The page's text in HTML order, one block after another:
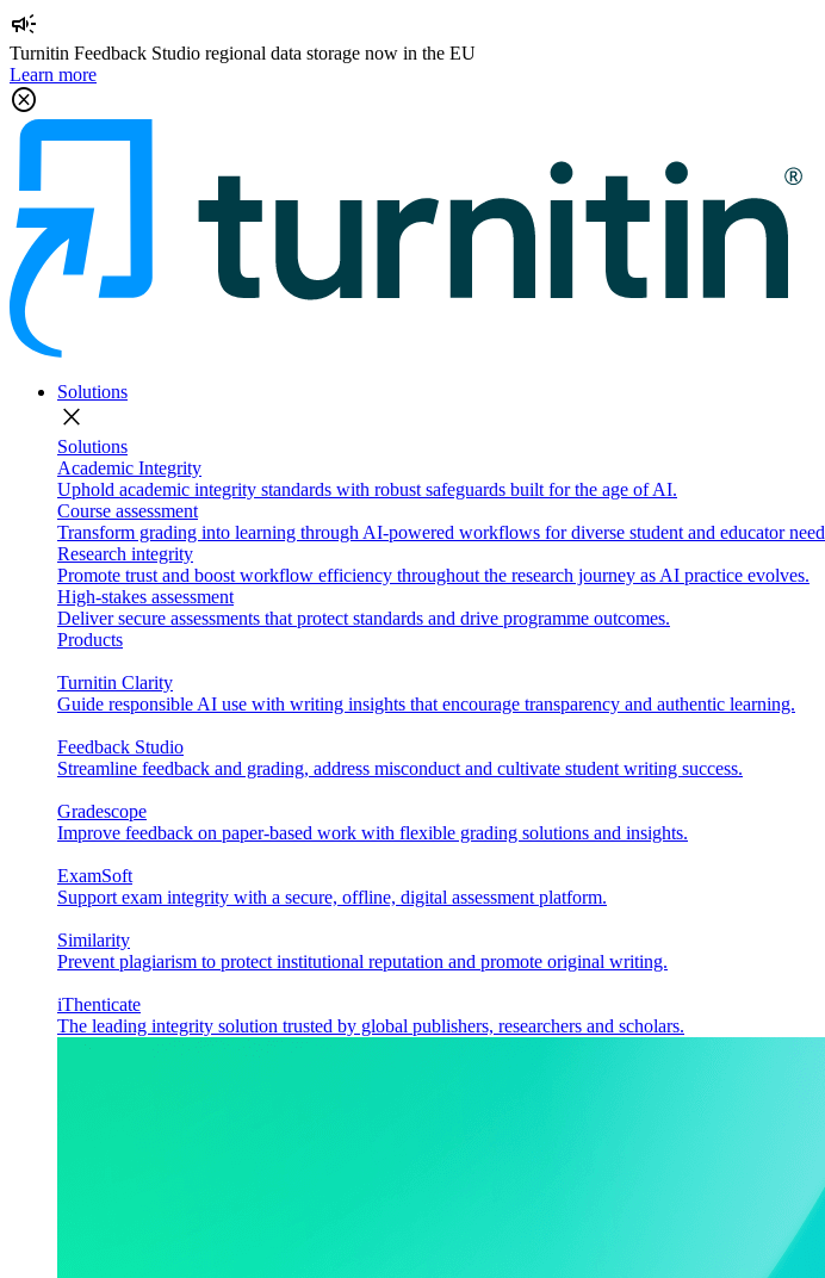
campaign
Turnitin Feedback Studio regional data storage now in the EU
Learn more
cancel
Solutions
close
Solutions
Academic Integrity
Uphold academic integrity standards with robust safeguards built for the age of AI.
Course assessment
Transform grading into learning through AI-powered workflows for diverse student and educator
Research integrity
Promote trust and boost workflow efficiency throughout the research journey as AI practice evolves.
High-stakes assessment
Deliver secure assessments that protect standards and drive programme outcomes.
Products
Turnitin Clarity
Guide responsible AI use with writing insights that encourage transparency and authentic learning.
Feedback Studio
Streamline feedback and grading, address misconduct and cultivate student writing success.
Gradescope
Improve feedback on paper-based work with flexible grading solutions and insights.
ExamSoft
Support exam integrity with a secure, offline, digital assessment platform.
Similarity
Prevent plagiarism to protect institutional reputation and promote original writing.
iThenticate
The leading integrity solution trusted by global publishers, researchers and scholars.